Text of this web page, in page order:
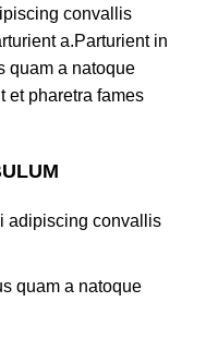
convallis
a.Parturient in
quam a natoque
et pharetra fames
adipiscing convallis
quam a natoque